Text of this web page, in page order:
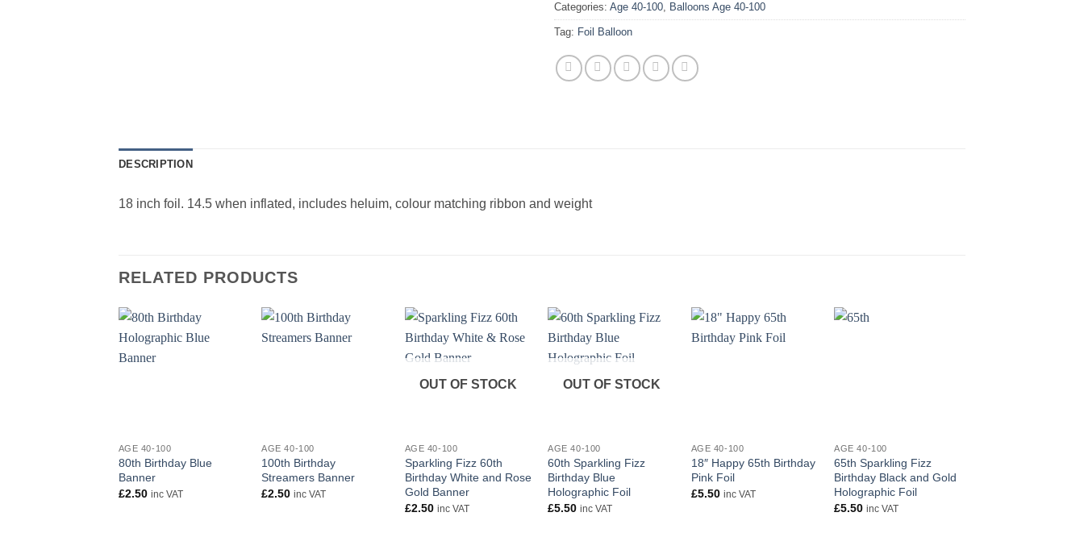
Categories: Age 40-100, Balloons Age 40-100
Tag: Foil Balloon
DESCRIPTION
18 inch foil. 14.5 when inflated, includes heluim, colour matching ribbon and weight
RELATED PRODUCTS
AGE 40-100
80th Birthday Blue
Banner
£2.50 inc VAT
AGE 40-100
100th Birthday
Streamers Banner
£2.50 inc VAT
OUT OF STOCK
AGE 40-100
Sparkling Fizz 60th
Birthday White and Rose
Gold Banner
£2.50 inc VAT
OUT OF STOCK
AGE 40-100
60th Sparkling Fizz
Birthday Blue
Holographic Foil
£5.50 inc VAT
AGE 40-100
18″ Happy 65th Birthday
Pink Foil
£5.50 inc VAT
AGE 40-100
65th Sparkling Fizz
Birthday Black and Gold
Holographic Foil
£5.50 inc VAT